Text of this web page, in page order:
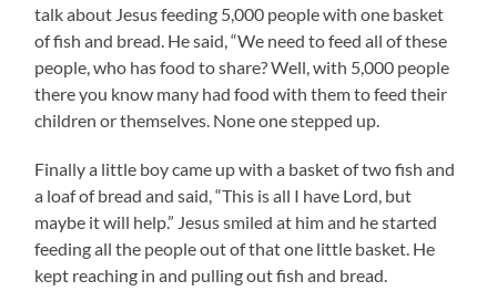
talk about Jesus feeding 5,000 people with one basket
of fish and bread. He said, “We need to feed all of these
people, who has food to share? Well, with 5,000 people
there you know many had food with them to feed their
children or themselves. None one stepped up.
Finally a little boy came up with a basket of two fish and
a loaf of bread and said, “This is all I have Lord, but
maybe it will help.” Jesus smiled at him and he started
feeding all the people out of that one little basket. He
kept reaching in and pulling out fish and bread.